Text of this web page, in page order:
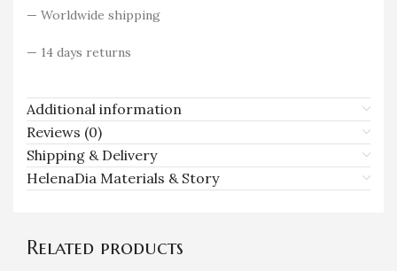
— Worldwide shipping
— 14 days returns
Additional information
Reviews (0)
Shipping & Delivery
HelenaDia Materials & Story
Related products